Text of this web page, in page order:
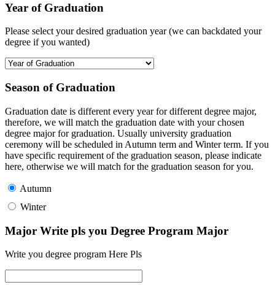
Year of Graduation
Please select your desired graduation year (we can backdated your
degree if you wanted)
Season of Graduation
Graduation date is different every year for different degree major,
therefore, we will match the graduation date with your chosen
degree major for graduation. Usually university graduation
ceremony will be scheduled in Autumn term and Winter term. If you
have specific requirement of the graduation season, please indicate
here, otherwise we will match for the graduation season for you.
Autumn
Winter
Major Write pls you Degree Program Major
Write you degree program Here Pls